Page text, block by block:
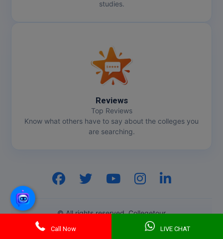
Call Now LIVE CHAT
studies.
Reviews
Top Reviews
Know what others have to say about the colleges you
are searching.
© All rights reserved. Collegetour
GenZ AI